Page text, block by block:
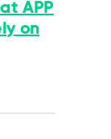
APP
on